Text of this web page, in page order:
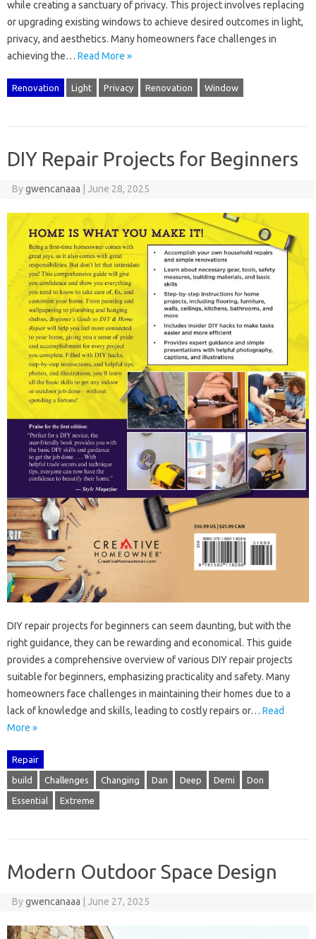
while creating‍ a sanctuary of privacy. This‍ project involves‌ replacing
or‌ upgrading existing‍ windows‌ to‌ achieve‌ desired‍ outcomes in‌ light,
privacy, and‌ aesthetics. Many‍ homeowners‍ face‌ challenges in
achieving‌ the‍… Read More »
Renovation Light Privacy Renovation Window
DIY Repair Projects for Beginners
Bygwencanaaa June 28, 2025
DIY‌ repair‍ projects for‌ beginners‍ can seem daunting, but with‌ the
right‍ guidance, they‌ can‍ be‌ rewarding and‌ economical. This guide
provides‌ a comprehensive overview‌ of‌ various DIY‍ repair‌ projects‌
suitable‍ for‌ beginners, emphasizing practicality and‍ safety. Many‍
homeowners face‍ challenges in‍ maintaining their‍ homes‍ due to a
lack‍ of‌ knowledge‍ and‌ skills, leading‌ to costly‌ repairs‍ or … Read
More »
Repair
build Challenges Changing Dan Deep Demi Don
Essential Extreme
Modern Outdoor Space Design
Bygwencanaaa June 27, 2025